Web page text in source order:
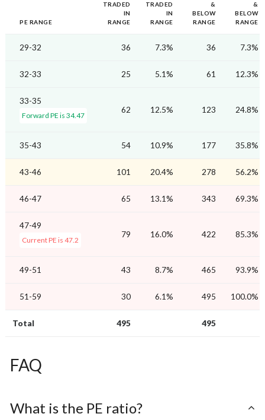
PE RANGE
TRADED
IN
RANGE
TRADED
IN
RANGE
&
BELOW
RANGE
&
BELOW
RANGE
29-32 36 7.3% 36 7.3%
32-33 25 5.1% 61 12.3%
33-35
Forward PE is 34.47
62 12.5% 123 24.8%
35-43 54 10.9% 177 35.8%
43-46 101 20.4% 278 56.2%
46-47 65 13.1% 343 69.3%
47-49
Current PE is 47.2
79 16.0% 422 85.3%
49-51 43 8.7% 465 93.9%
51-59 30 6.1% 495 100.0%
Total 495 495
FAQ
What is the PE ratio?